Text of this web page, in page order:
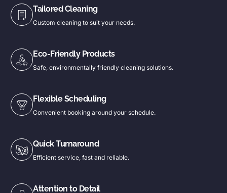
Tailored Cleaning
Custom cleaning to suit your needs.
Eco-Friendly Products
Safe, environmentally friendly cleaning solutions.
Flexible Scheduling
Convenient booking around your schedule.
Quick Turnaround
Efficient service, fast and reliable.
Attention to Detail